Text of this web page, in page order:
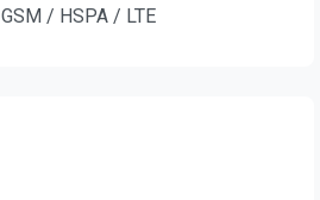
GSM / HSPA / LTE